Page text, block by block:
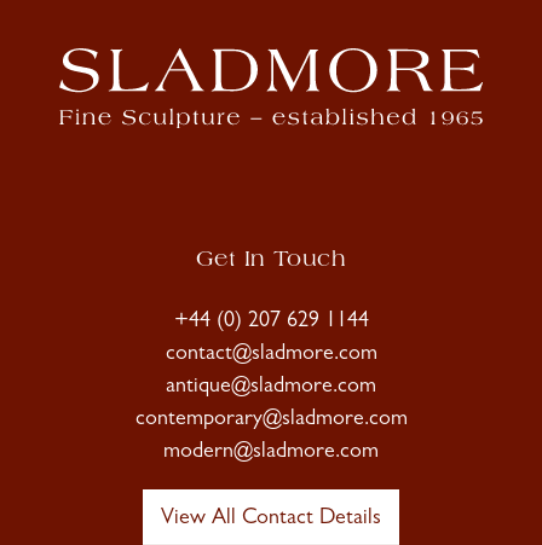
Get In Touch
+44 (0) 207 629 1144
contact@sladmore.com
antique@sladmore.com
contemporary@sladmore.com
modern@sladmore.com
View All Contact Details